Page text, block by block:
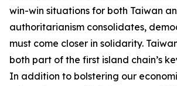
win-win situations for both Taiwan
authoritarianism consolidates,
must come closer in solidarity.
both part of the first island chain’s
In addition to bolstering our